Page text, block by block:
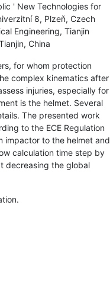
' New Technologies for
8, Plzeň, Czech
Engineering, Tianjin
China
for whom protection
complex kinematics after
injuries, especially for
is the helmet. Several
The presented work
to the ECE Regulation
impactor to the helmet and
calculation time step by
decreasing the global